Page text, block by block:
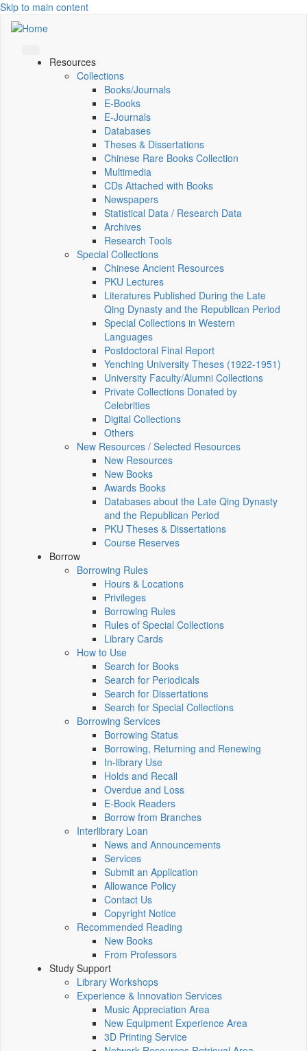
Skip to main content
Resources
Collections
Books/Journals
E-Books
E‑Journals
Databases
Theses & Dissertations
Chinese Rare Books Collection
Multimedia
CDs Attached with Books
Newspapers
Statistical Data / Research Data
Archives
Research Tools
Special Collections
Chinese Ancient Resources
PKU Lectures
Literatures Published During the Late
Qing Dynasty and the Republican Period
Special Collections in Western
Languages
Postdoctoral Final Report
Yenching University Theses (1922‑1951)
University Faculty/Alumni Collections
Private Collections Donated by
Celebrities
Digital Collections
Others
New Resources / Selected Resources
New Resources
New Books
Awards Books
Databases about the Late Qing Dynasty
and the Republican Period
PKU Theses & Dissertations
Course Reserves
Borrow
Borrowing Rules
Hours & Locations
Privileges
Borrowing Rules
Rules of Special Collections
Library Cards
How to Use
Search for Books
Search for Periodicals
Search for Dissertations
Search for Special Collections
Borrowing Services
Borrowing Status
Borrowing, Returning and Renewing
In-library Use
Holds and Recall
Overdue and Loss
E-Book Readers
Borrow from Branches
Interlibrary Loan
News and Announcements
Services
Submit an Application
Allowance Policy
Contact Us
Copyright Notice
Recommended Reading
New Books
From Professors
Study Support
Library Workshops
Experience & Innovation Services
Music Appreciation Area
New Equipment Experience Area
3D Printing Service